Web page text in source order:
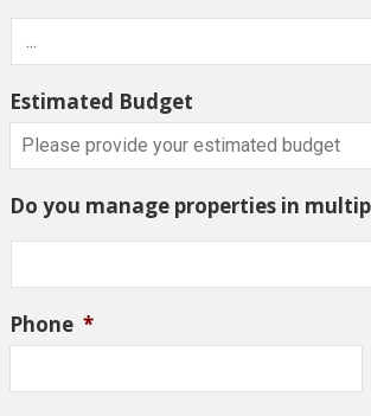
Estimated Budget
Do you manage properties in
Phone *